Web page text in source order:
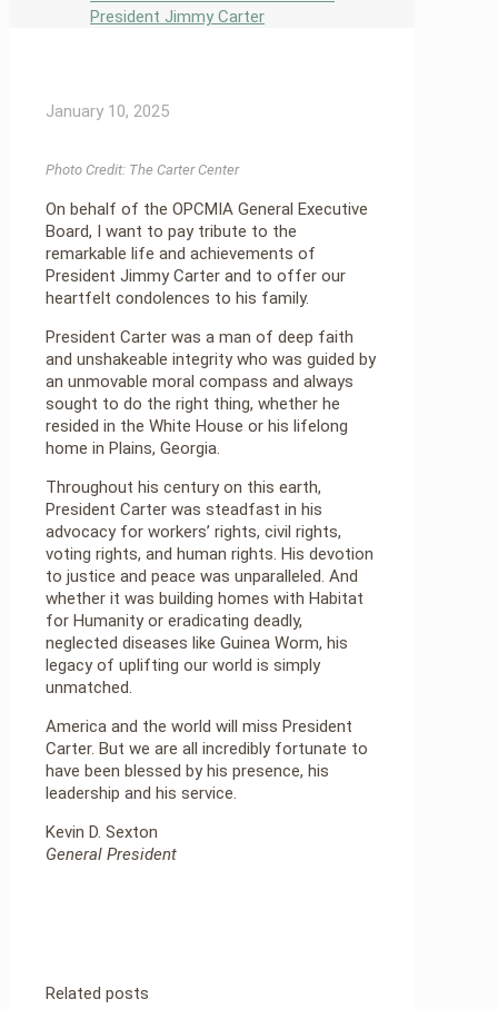
President Jimmy Carter
January 10, 2025
Photo Credit: The Carter Center
On behalf of the OPCMIA General Executive
Board, I want to pay tribute to the
remarkable life and achievements of
President Jimmy Carter and to offer our
heartfelt condolences to his family.
President Carter was a man of deep faith
and unshakeable integrity who was guided by
an unmovable moral compass and always
sought to do the right thing, whether he
resided in the White House or his lifelong
home in Plains, Georgia.
Throughout his century on this earth,
President Carter was steadfast in his
advocacy for workers’ rights, civil rights,
voting rights, and human rights. His devotion
to justice and peace was unparalleled. And
whether it was building homes with Habitat
for Humanity or eradicating deadly,
neglected diseases like Guinea Worm, his
legacy of uplifting our world is simply
unmatched.
America and the world will miss President
Carter. But we are all incredibly fortunate to
have been blessed by his presence, his
leadership and his service.
Kevin D. Sexton
General President
Related posts